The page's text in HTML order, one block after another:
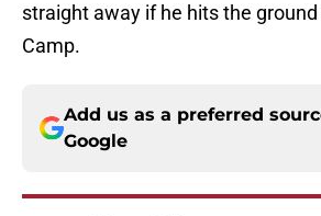
straight away if he hits the
Camp.
Add us as a preferred
Google